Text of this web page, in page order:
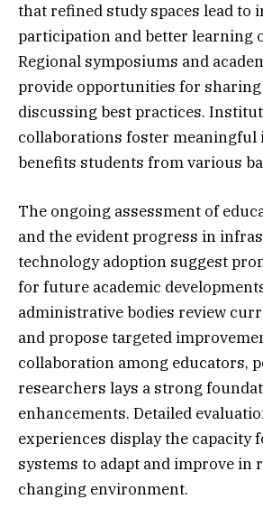
that refined study spaces lead to
participation and better learning
Regional symposiums and
provide opportunities for
discussing best practices.
collaborations foster meaningful
benefits students from various
The ongoing assessment of
and the evident progress in
technology adoption suggest
for future academic
administrative bodies review
and propose targeted
collaboration among educators,
researchers lays a strong
enhancements. Detailed
experiences display the capacity
systems to adapt and improve in
changing environment.